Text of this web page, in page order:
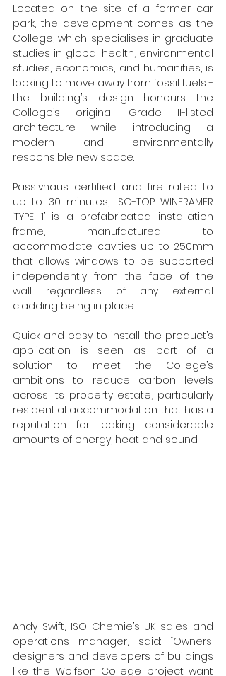
Located on the site of a former car
park, the development comes as the
College, which specialises in graduate
studies in global health, environmental
studies, economics, and humanities, is
looking to move away from fossil fuels -
the building’s design honours the
College’s original Grade II-listed
architecture while introducing a
modern and environmentally
responsible new space.
Passivhaus certified and fire rated to
up to 30 minutes, ISO-TOP WINFRAMER
‘TYPE 1’ is a prefabricated installation
frame, manufactured to
accommodate cavities up to 250mm
that allows windows to be supported
independently from the face of the
wall regardless of any external
cladding being in place.
Quick and easy to install, the product’s
application is seen as part of a
solution to meet the College’s
ambitions to reduce carbon levels
across its property estate, particularly
residential accommodation that has a
reputation for leaking considerable
amounts of energy, heat and sound.
Andy Swift, ISO Chemie’s UK sales and
operations manager, said: “Owners,
designers and developers of buildings
like the Wolfson College project want